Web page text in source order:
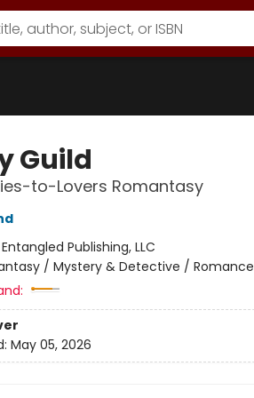
Guild
to-Lovers Romantasy
Entangled Publishing, LLC
/ Mystery & Detective / Romance
May 05, 2026